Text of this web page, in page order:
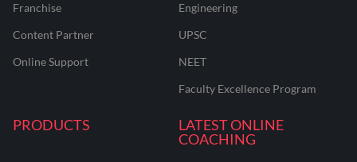
Franchise
Content Partner
Online Support
Engineering
UPSC
NEET
Faculty Excellence Program
PRODUCTS
LATEST ONLINE
COACHING